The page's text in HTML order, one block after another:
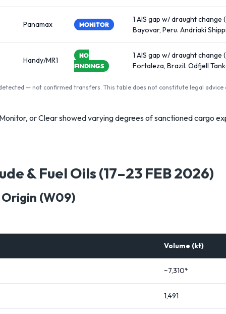
Panamax MONITOR
1 AIS gap w/ draught
Bayovar, Peru. Andriaki
Handy/MR1
NO
FINDINGS
1 AIS gap w/ draught
Fortaleza, Brazil. Odfjell
— not confirmed transfers. This table does not constitute legal advice
or Clear showed varying degrees of sanctioned cargo
& Fuel Oils (17–23 FEB 2026)
Origin (W09)
Volume (kt)
~7,310*
1,491